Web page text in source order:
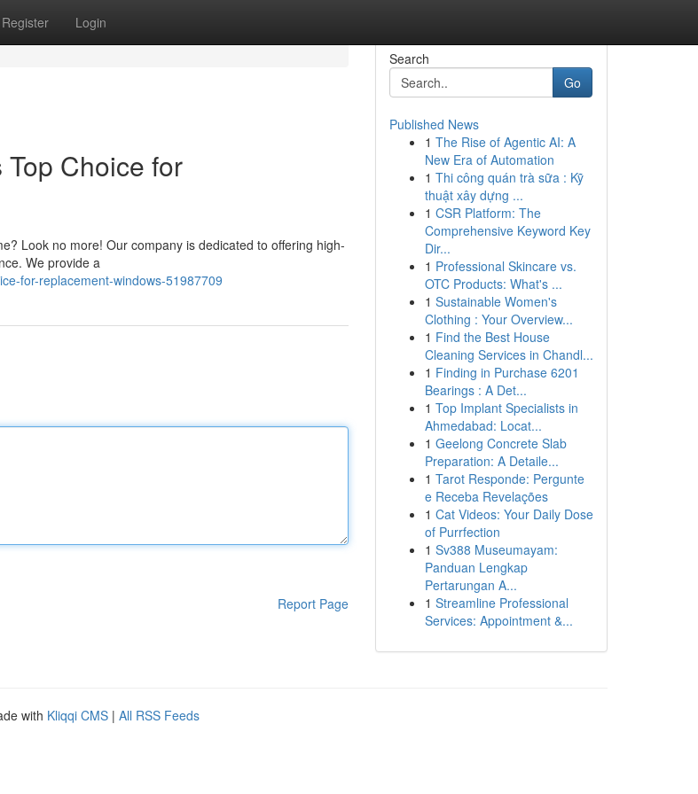
Register Login
Choice for
Look no more! Our company is dedicated to offering high-
We provide a
for-replacement-windows-51987709
Report Page
Search
Go
Published News
1 The Rise of Agentic AI: A
New Era of Automation
1 Thi công quán trà sữa : Kỹ
thuật xây dựng ...
1 CSR Platform: The
Comprehensive Keyword Key
Dir...
1 Professional Skincare vs.
OTC Products: What's ...
1 Sustainable Women's
Clothing : Your Overview...
1 Find the Best House
Cleaning Services in Chandl...
1 Finding in Purchase 6201
Bearings : A Det...
1 Top Implant Specialists in
Ahmedabad: Locat...
1 Geelong Concrete Slab
Preparation: A Detaile...
1 Tarot Responde: Pergunte
e Receba Revelações
1 Cat Videos: Your Daily Dose
of Purrfection
1 Sv388 Museumayam:
Panduan Lengkap
Pertarungan A...
1 Streamline Professional
Services: Appointment &...
with Kliqqi CMS | All RSS Feeds